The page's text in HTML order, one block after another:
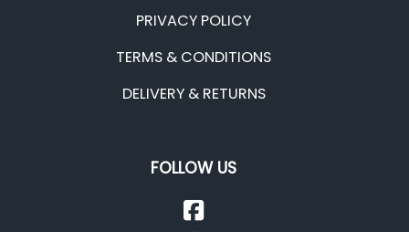
PRIVACY POLICY
TERMS & CONDITIONS
DELIVERY & RETURNS
FOLLOW US